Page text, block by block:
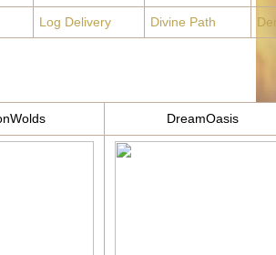
Log Delivery Divine Path
DreamOasis